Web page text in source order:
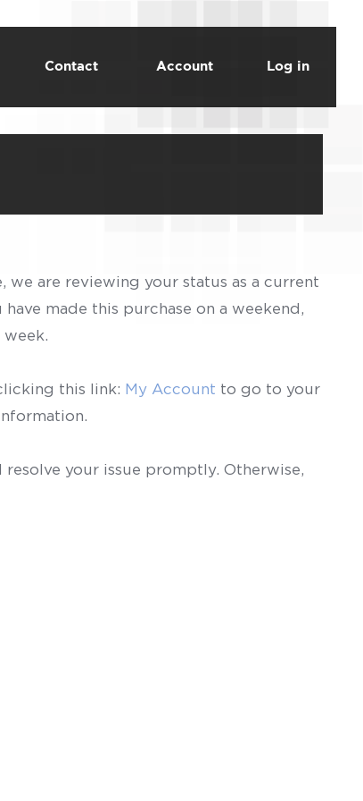
Contact Account Log in
are reviewing your status as a current
made this purchase on a weekend,
this link: My Account to go to your
resolve your issue promptly. Otherwise,